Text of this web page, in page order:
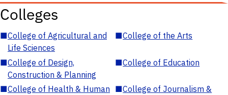
Colleges
■College of Agricultural and
Life Sciences
■College of the Arts
■College of Design,
Construction & Planning
■College of Education
■College of Health & Human ■College of Journalism &